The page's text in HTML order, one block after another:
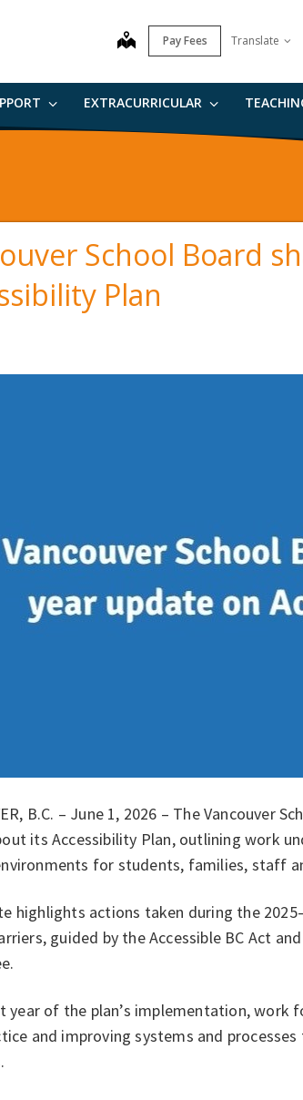
map Pay Fees Translate
EXTRACURRICULAR
School Board
Plan
B.C. – June 1, 2026 – The Vancouver
its Accessibility Plan, outlining work
for students, families, staff
highlights actions taken during the
guided by the Accessible BC Act
year of the plan’s implementation, work
and improving systems and